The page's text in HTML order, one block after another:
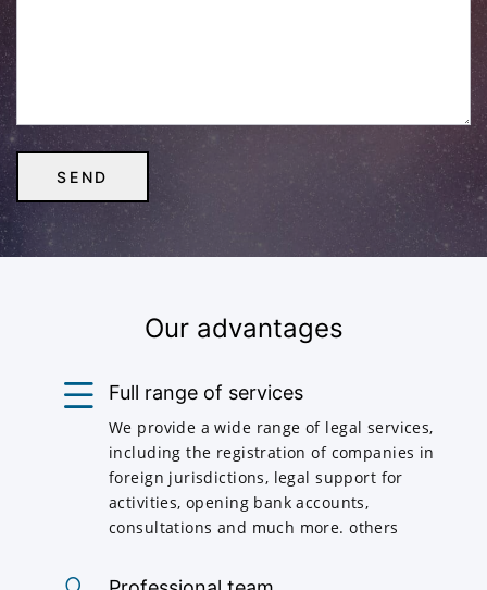
Our advantages
Full range of services
We provide a wide range of legal services,
including the registration of companies in
foreign jurisdictions, legal support for
activities, opening bank accounts,
consultations and much more. others